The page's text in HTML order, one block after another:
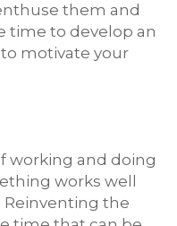
them and
time to develop an
motivate your
working and doing
works well
Reinventing the